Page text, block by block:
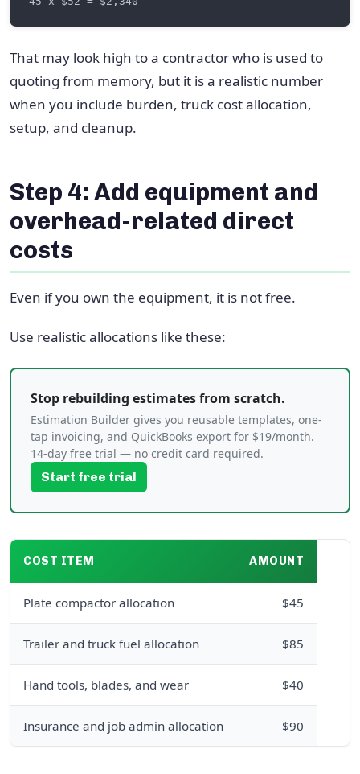
That may look high to a contractor who is used to
quoting from memory, but it is a realistic number
when you include burden, truck cost allocation,
setup, and cleanup.
Step 4: Add equipment and
overhead-related direct
costs
Even if you own the equipment, it is not free.
Use realistic allocations like these:
Stop rebuilding estimates from scratch.
Estimation Builder gives you reusable templates, one-
tap invoicing, and QuickBooks export for $19/month.
14-day free trial — no credit card required.
Start free trial
COST ITEM AMOUNT
Plate compactor allocation $45
Trailer and truck fuel allocation $85
Hand tools, blades, and wear $40
Insurance and job admin allocation $90